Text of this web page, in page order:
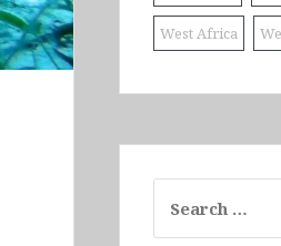
West Africa
for: